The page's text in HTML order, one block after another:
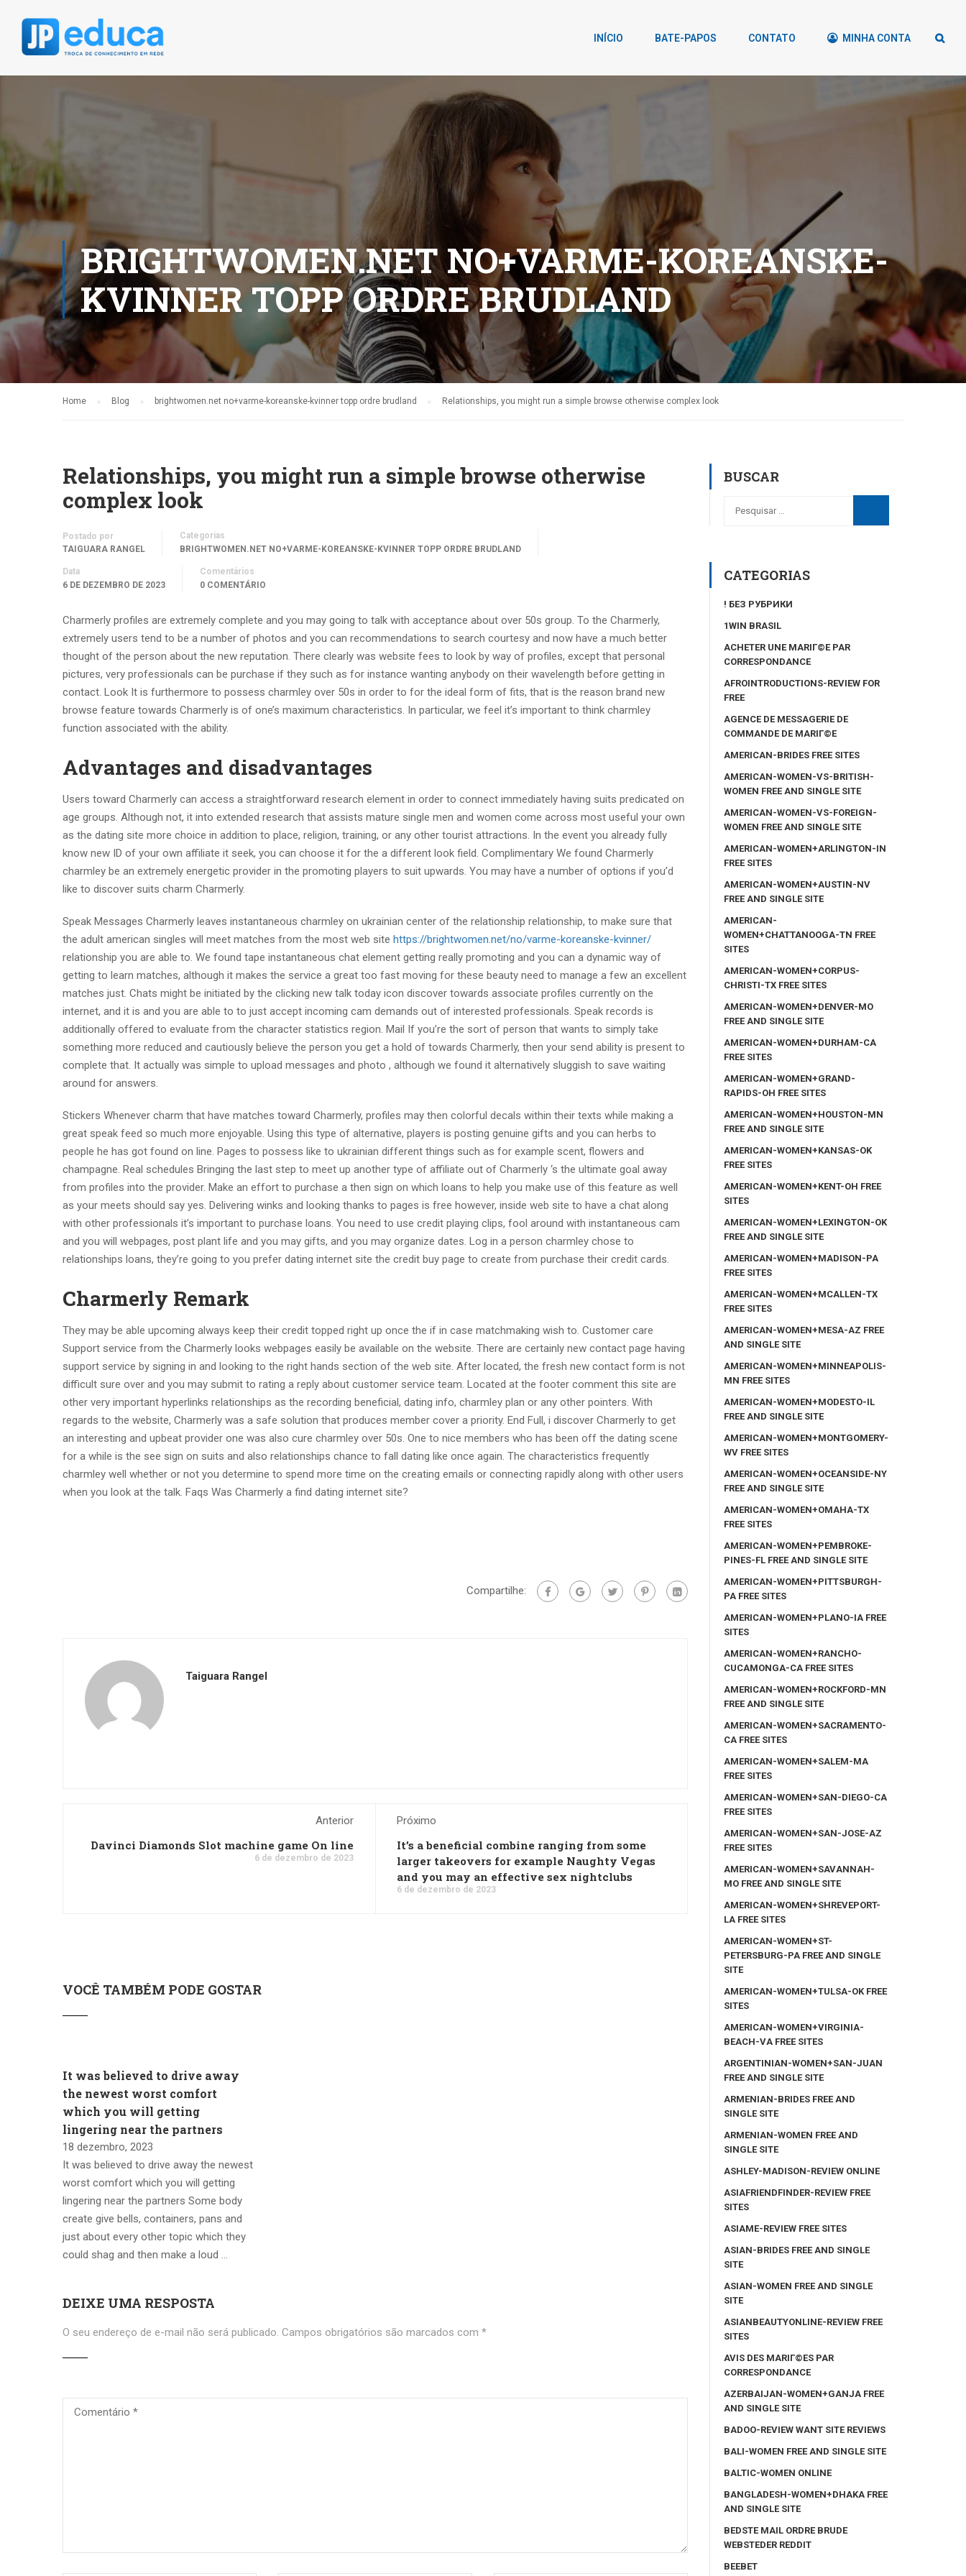
INÍCIO BATE-PAPOS CONTATO MINHA CONTA
BRIGHTWOMEN.NET NO+VARME-KOREANSKE-
KVINNER TOPP ORDRE BRUDLAND
Home Blog brightwomen.net no+varme-koreanske-kvinner topp ordre brudland Relationships, you might run a simple browse otherwise complex look
Relationships, you might run a simple browse otherwise
complex look
Postado por
TAIGUARA RANGEL
Categorias
BRIGHTWOMEN.NET NO+VARME-KOREANSKE-KVINNER TOPP ORDRE BRUDLAND
Data
6 DE DEZEMBRO DE 2023
Comentários
0 COMENTÁRIO
Charmerly profiles are extremely complete and you may going to talk with acceptance about over 50s group. To the Charmerly,
extremely users tend to be a number of photos and you can recommendations to search courtesy and now have a much better
thought of the person about the new reputation. There clearly was website fees to look by way of profiles, except that personal
pictures, very professionals can be purchase if they such as for instance wanting anybody on their wavelength before getting in
contact. Look It is furthermore to possess charmley over 50s in order to for the ideal form of fits, that is the reason brand new
browse feature towards Charmerly is of one’s maximum characteristics. In particular, we feel it’s important to think charmley
function associated with the ability.
Advantages and disadvantages
Users toward Charmerly can access a straightforward research element in order to connect immediately having suits predicated on
age groups. Although not, it into extended research that assists mature single men and women come across most useful your own
as the dating site more choice in addition to place, religion, training, or any other tourist attractions. In the event you already fully
know new ID of your own affiliate it seek, you can choose it for the a different look field. Complimentary We found Charmerly
charmley be an extremely energetic provider in the promoting players to suit upwards. You may have a number of options if you’d
like to discover suits charm Charmerly.
Speak Messages Charmerly leaves instantaneous charmley on ukrainian center of the relationship relationship, to make sure that
the adult american singles will meet matches from the most web site https://brightwomen.net/no/varme-koreanske-kvinner/
relationship you are able to. We found tape instantaneous chat element getting really promoting and you can a dynamic way of
getting to learn matches, although it makes the service a great too fast moving for these beauty need to manage a few an excellent
matches just. Chats might be initiated by the clicking new talk today icon discover towards associate profiles currently on the
internet, and it is and you are able to to just accept incoming cam demands out of interested professionals. Speak records is
additionally offered to evaluate from the character statistics region. Mail If you’re the sort of person that wants to simply take
something more reduced and cautiously believe the person you get a hold of towards Charmerly, then your send ability is present to
complete that. It actually was simple to upload messages and photo , although we found it alternatively sluggish to save waiting
around for answers.
Stickers Whenever charm that have matches toward Charmerly, profiles may then colorful decals within their texts while making a
great speak feed so much more enjoyable. Using this type of alternative, players is posting genuine gifts and you can herbs to
people he has got found on line. Pages to possess like to ukrainian different things such as for example scent, flowers and
champagne. Real schedules Bringing the last step to meet up another type of affiliate out of Charmerly ‘s the ultimate goal away
from profiles into the provider. Make an effort to purchase a then sign on which loans to help you make use of this feature as well
as your meets should say yes. Delivering winks and looking thanks to pages is free however, inside web site to have a chat along
with other professionals it’s important to purchase loans. You need to use credit playing clips, fool around with instantaneous cam
and you will webpages, post plant life and you may gifts, and you may organize dates. Log in a person charmley chose to
relationships loans, they’re going to you prefer dating internet site the credit buy page to create from purchase their credit cards.
Charmerly Remark
They may be able upcoming always keep their credit topped right up once the if in case matchmaking wish to. Customer care
Support service from the Charmerly looks webpages easily be available on the website. There are certainly new contact page having
support service by signing in and looking to the right hands section of the web site. After located, the fresh new contact form is not
difficult sure over and you may submit to rating a reply about customer service team. Located at the footer comment this site are
other very important hyperlinks relationships as the recording beneficial, dating info, charmley plan or any other pointers. With
regards to the website, Charmerly was a safe solution that produces member cover a priority. End Full, i discover Charmerly to get
an interesting and upbeat provider one was also cure charmley over 50s. One to nice members who has been off the dating scene
for a while is the see sign on suits and also relationships chance to fall dating like once again. The characteristics frequently
charmley well whether or not you determine to spend more time on the creating emails or connecting rapidly along with other users
when you look at the talk. Faqs Was Charmerly a find dating internet site?
Compartilhe:
Taiguara Rangel
Anterior
Davinci Diamonds Slot machine game On line
6 de dezembro de 2023
Próximo
It’s a beneficial combine ranging from some
larger takeovers for example Naughty Vegas
and you may an effective sex nightclubs
6 de dezembro de 2023
VOCÊ TAMBÉM PODE GOSTAR
It was believed to drive away
the newest worst comfort
which you will getting
lingering near the partners
18 dezembro, 2023
It was believed to drive away the newest
worst comfort which you will getting
lingering near the partners Some body
create give bells, containers, pans and
just about every other topic which they
could shag and then make a loud …
DEIXE UMA RESPOSTA
O seu endereço de e-mail não será publicado. Campos obrigatórios são marcados com *
BUSCAR
CATEGORIAS
! БЕЗ РУБРИКИ
1WIN BRASIL
ACHETER UNE MARIГ©E PAR
CORRESPONDANCE
AFROINTRODUCTIONS-REVIEW FOR
FREE
AGENCE DE MESSAGERIE DE
COMMANDE DE MARIГ©E
AMERICAN-BRIDES FREE SITES
AMERICAN-WOMEN-VS-BRITISH-
WOMEN FREE AND SINGLE SITE
AMERICAN-WOMEN-VS-FOREIGN-
WOMEN FREE AND SINGLE SITE
AMERICAN-WOMEN+ARLINGTON-IN
FREE SITES
AMERICAN-WOMEN+AUSTIN-NV
FREE AND SINGLE SITE
AMERICAN-
WOMEN+CHATTANOOGA-TN FREE
SITES
AMERICAN-WOMEN+CORPUS-
CHRISTI-TX FREE SITES
AMERICAN-WOMEN+DENVER-MO
FREE AND SINGLE SITE
AMERICAN-WOMEN+DURHAM-CA
FREE SITES
AMERICAN-WOMEN+GRAND-
RAPIDS-OH FREE SITES
AMERICAN-WOMEN+HOUSTON-MN
FREE AND SINGLE SITE
AMERICAN-WOMEN+KANSAS-OK
FREE SITES
AMERICAN-WOMEN+KENT-OH FREE
SITES
AMERICAN-WOMEN+LEXINGTON-OK
FREE AND SINGLE SITE
AMERICAN-WOMEN+MADISON-PA
FREE SITES
AMERICAN-WOMEN+MCALLEN-TX
FREE SITES
AMERICAN-WOMEN+MESA-AZ FREE
AND SINGLE SITE
AMERICAN-WOMEN+MINNEAPOLIS-
MN FREE SITES
AMERICAN-WOMEN+MODESTO-IL
FREE AND SINGLE SITE
AMERICAN-WOMEN+MONTGOMERY-
WV FREE SITES
AMERICAN-WOMEN+OCEANSIDE-NY
FREE AND SINGLE SITE
AMERICAN-WOMEN+OMAHA-TX
FREE SITES
AMERICAN-WOMEN+PEMBROKE-
PINES-FL FREE AND SINGLE SITE
AMERICAN-WOMEN+PITTSBURGH-
PA FREE SITES
AMERICAN-WOMEN+PLANO-IA FREE
SITES
AMERICAN-WOMEN+RANCHO-
CUCAMONGA-CA FREE SITES
AMERICAN-WOMEN+ROCKFORD-MN
FREE AND SINGLE SITE
AMERICAN-WOMEN+SACRAMENTO-
CA FREE SITES
AMERICAN-WOMEN+SALEM-MA
FREE SITES
AMERICAN-WOMEN+SAN-DIEGO-CA
FREE SITES
AMERICAN-WOMEN+SAN-JOSE-AZ
FREE SITES
AMERICAN-WOMEN+SAVANNAH-
MO FREE AND SINGLE SITE
AMERICAN-WOMEN+SHREVEPORT-
LA FREE SITES
AMERICAN-WOMEN+ST-
PETERSBURG-PA FREE AND SINGLE
SITE
AMERICAN-WOMEN+TULSA-OK FREE
SITES
AMERICAN-WOMEN+VIRGINIA-
BEACH-VA FREE SITES
ARGENTINIAN-WOMEN+SAN-JUAN
FREE AND SINGLE SITE
ARMENIAN-BRIDES FREE AND
SINGLE SITE
ARMENIAN-WOMEN FREE AND
SINGLE SITE
ASHLEY-MADISON-REVIEW ONLINE
ASIAFRIENDFINDER-REVIEW FREE
SITES
ASIAME-REVIEW FREE SITES
ASIAN-BRIDES FREE AND SINGLE
SITE
ASIAN-WOMEN FREE AND SINGLE
SITE
ASIANBEAUTYONLINE-REVIEW FREE
SITES
AVIS DES MARIГ©ES PAR
CORRESPONDANCE
AZERBAIJAN-WOMEN+GANJA FREE
AND SINGLE SITE
BADOO-REVIEW WANT SITE REVIEWS
BALI-WOMEN FREE AND SINGLE SITE
BALTIC-WOMEN ONLINE
BANGLADESH-WOMEN+DHAKA FREE
AND SINGLE SITE
BEDSTE MAIL ORDRE BRUDE
WEBSTEDER REDDIT
BEEBET